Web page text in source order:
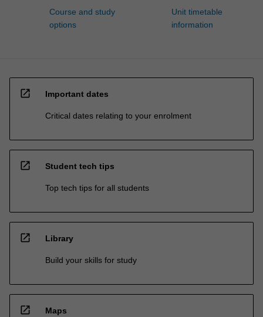
Course and study
options
Unit timetable
information
open_in_new Important dates
Critical dates relating to your enrolment
open_in_new Student tech tips
Top tech tips for all students
open_in_new Library
Build your skills for study
open_in_new Maps